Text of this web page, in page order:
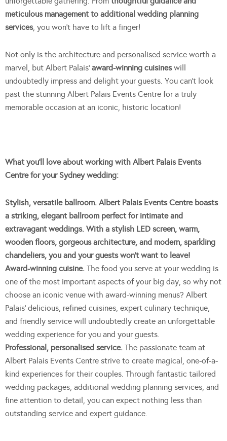
meticulous management to additional wedding planning
services, you won’t have to lift a finger!
Not only is the architecture and personalised service worth a
marvel, but Albert Palais’ award-winning cuisineswill
undoubtedly impress and delight your guests. You can’t look
past the stunning Albert Palais Events Centre for a truly
memorable occasion at an iconic, historic location!
What you’ll love about working with Albert Palais Events
Centre for your Sydney wedding:
Stylish, versatile ballroom. Albert Palais Events Centre boasts
a striking, elegant ballroom perfect for intimate and
extravagant weddings. With a stylish LED screen, warm,
wooden floors, gorgeous architecture, and modern, sparkling
chandeliers, you and your guests won’t want to leave!
Award-winning cuisine. The food you serve at your wedding is
one of the most important aspects of your big day, so why not
choose an iconic venue with award-winning menus? Albert
Palais’ delicious, refined cuisines, expert culinary technique,
and friendly service will undoubtedly create an unforgettable
wedding experience for you and your guests.
Professional, personalised service. The passionate team at
Albert Palais Events Centre strive to create magical, one-of-a-
kind experiences for their couples. Through fantastic tailored
wedding packages, additional wedding planning services, and
fine attention to detail, you can expect nothing less than
outstanding service and expert guidance.